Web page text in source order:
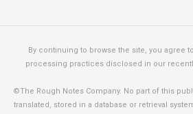
By continuing to browse the site, you agree
processing practices disclosed in our
©The Rough Notes Company. No part of this
translated, stored in a database or retrieval